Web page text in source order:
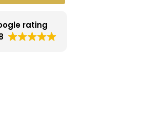
rating